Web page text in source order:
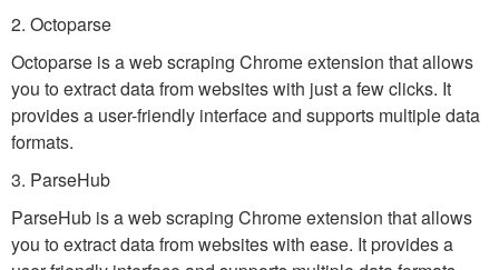
2. Octoparse
Octoparse is a web scraping Chrome extension that allows
you to extract data from websites with just a few clicks. It
provides a user-friendly interface and supports multiple data
formats.
3. ParseHub
ParseHub is a web scraping Chrome extension that allows
you to extract data from websites with ease. It provides a